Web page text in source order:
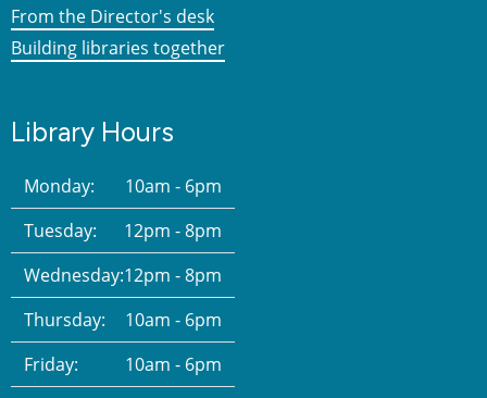
From the Director's desk
Building libraries together
Library Hours
Monday:
10am - 6pm
Tuesday:
12pm - 8pm
Wednesday:12pm - 8pm
Thursday:
10am - 6pm
Friday:
10am - 6pm